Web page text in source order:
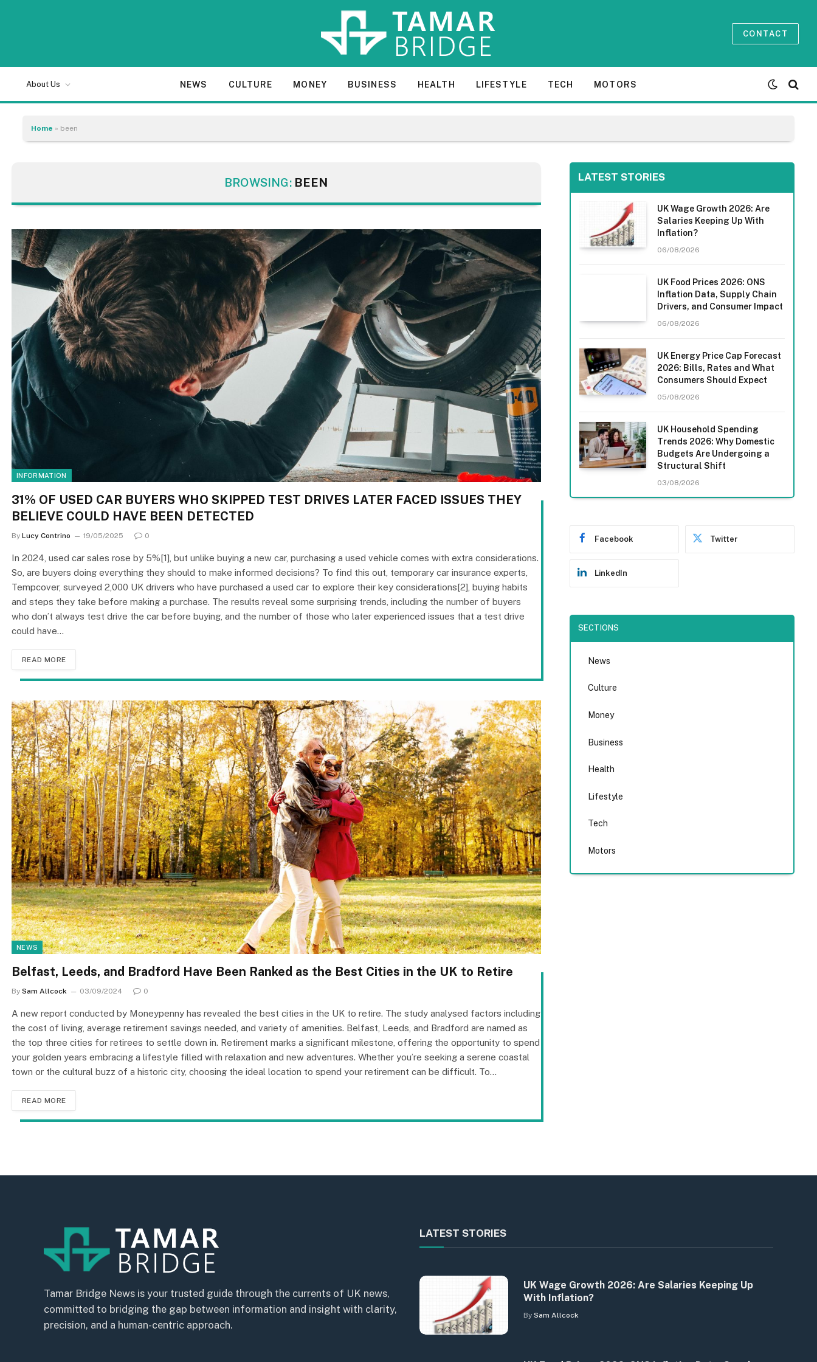
CONTACT
About Us NEWS CULTURE MONEY BUSINESS HEALTH LIFESTYLE TECH MOTORS
Home » been
BROWSING: BEEN
INFORMATION
31% OF USED CAR BUYERS WHO SKIPPED TEST DRIVES LATER FACED ISSUES THEY
BELIEVE COULD HAVE BEEN DETECTED
By Lucy Contrino 19/05/2025 0
In 2024, used car sales rose by 5%[1], but unlike buying a new car, purchasing a used vehicle comes with extra considerations.
So, are buyers doing everything they should to make informed decisions? To find this out, temporary car insurance experts,
Tempcover, surveyed 2,000 UK drivers who have purchased a used car to explore their key considerations[2], buying habits
and steps they take before making a purchase. The results reveal some surprising trends, including the number of buyers
who don’t always test drive the car before buying, and the number of those who later experienced issues that a test drive
could have…
READ MORE
NEWS
Belfast, Leeds, and Bradford Have Been Ranked as the Best Cities in the UK to Retire
By Sam Allcock 03/09/2024 0
A new report conducted by Moneypenny has revealed the best cities in the UK to retire. The study analysed factors including
the cost of living, average retirement savings needed, and variety of amenities. Belfast, Leeds, and Bradford are named as
the top three cities for retirees to settle down in. Retirement marks a significant milestone, offering the opportunity to spend
your golden years embracing a lifestyle filled with relaxation and new adventures. Whether you’re seeking a serene coastal
town or the cultural buzz of a historic city, choosing the ideal location to spend your retirement can be difficult. To…
READ MORE
LATEST STORIES
UK Wage Growth 2026: Are
Salaries Keeping Up With
Inflation?
06/08/2026
UK Food Prices 2026: ONS
Inflation Data, Supply Chain
Drivers, and Consumer Impact
06/08/2026
UK Energy Price Cap Forecast
2026: Bills, Rates and What
Consumers Should Expect
05/08/2026
UK Household Spending
Trends 2026: Why Domestic
Budgets Are Undergoing a
Structural Shift
03/08/2026
Facebook Twitter
LinkedIn
SECTIONS
News
Culture
Money
Business
Health
Lifestyle
Tech
Motors
Tamar Bridge News is your trusted guide through the currents of UK news,
committed to bridging the gap between information and insight with clarity,
precision, and a human-centric approach.
LATEST STORIES
UK Wage Growth 2026: Are Salaries Keeping Up
With Inflation?
By Sam Allcock